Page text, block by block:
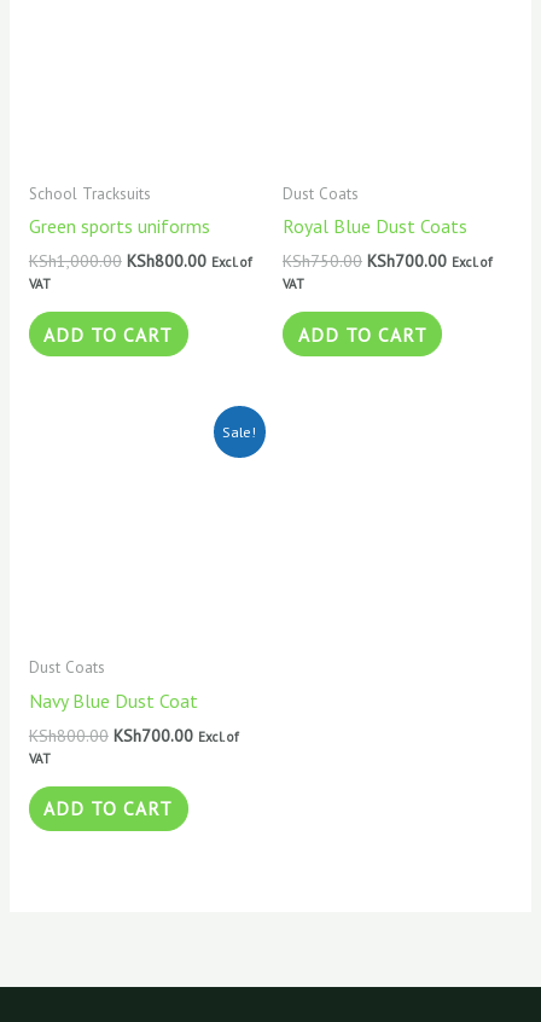
School Tracksuits
Green sports uniforms
KSh1,000.00 KSh800.00 Excl. of
VAT
ADD TO CART
Dust Coats
Royal Blue Dust Coats
KSh750.00 KSh700.00 Excl. of
VAT
ADD TO CART
Sale!
Dust Coats
Navy Blue Dust Coat
KSh800.00 KSh700.00
Current
price
Excl. of
VAT
ADD TO CART